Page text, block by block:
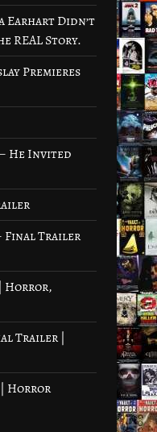
Earhart Didn’t
REAL Story.
Premieres
He Invited
Final Trailer
Horror,
Trailer |
Horror